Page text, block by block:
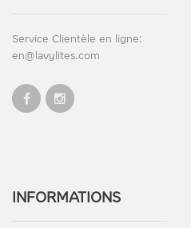
Service Clientèle en ligne:
en@lavylites.com
INFORMATIONS